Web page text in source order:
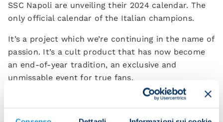
SSC Napoli are unveiling their 2024 calendar. The
only official calendar of the Italian champions.
It’s a project which we’re continuing in the name of
passion. It’s a cult product that has now become
an end-of-year tradition, an exclusive and
unmissable event for true fans.
The 2024 calendar delves into the club's